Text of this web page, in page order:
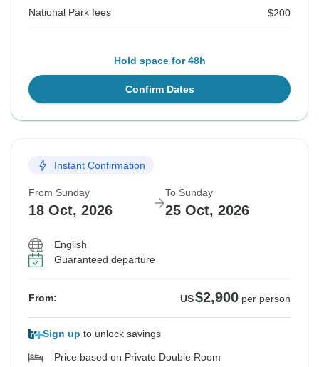
National Park fees $200
Hold space for 48h
Confirm Dates
Instant Confirmation
From Sunday
18 Oct, 2026
To Sunday
25 Oct, 2026
English
Guaranteed departure
From: US$2,900 per person
Sign up to unlock savings
Price based on Private Double Room